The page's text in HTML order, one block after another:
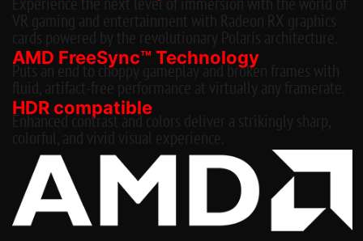
Experience the next level of immersion with the world of
AMD FreeSync™ Technology
Puts an end to choppy gameplay and broken frames with
HDR compatible
Enhanced contrast and colors deliver a strikingly sharp,